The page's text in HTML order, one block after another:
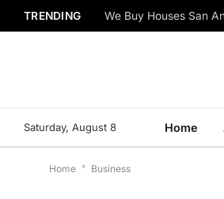
TRENDING We Buy Houses San
Saturday, August 8 Home
Home * Business